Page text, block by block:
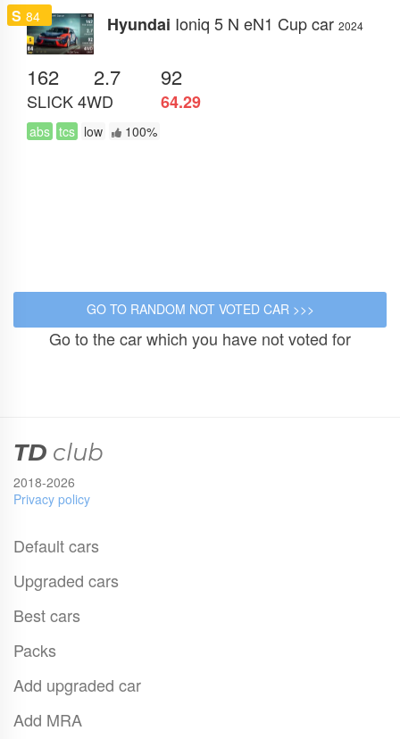
S 84 Hyundai Ioniq 5 N eN1 Cup car 2024
162 2.7 92
SLICK4WD 64.29
abs tcs low 100%
Go to the car which you have not voted for
TD club
2018-2026
Privacy policy
Default cars
Upgraded cars
Best cars
Packs
Add upgraded car
Add MRA